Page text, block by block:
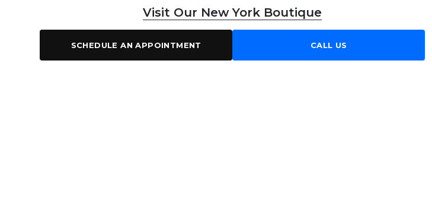
Visit Our New York Boutique
SCHEDULE AN APPOINTMENT CALL US